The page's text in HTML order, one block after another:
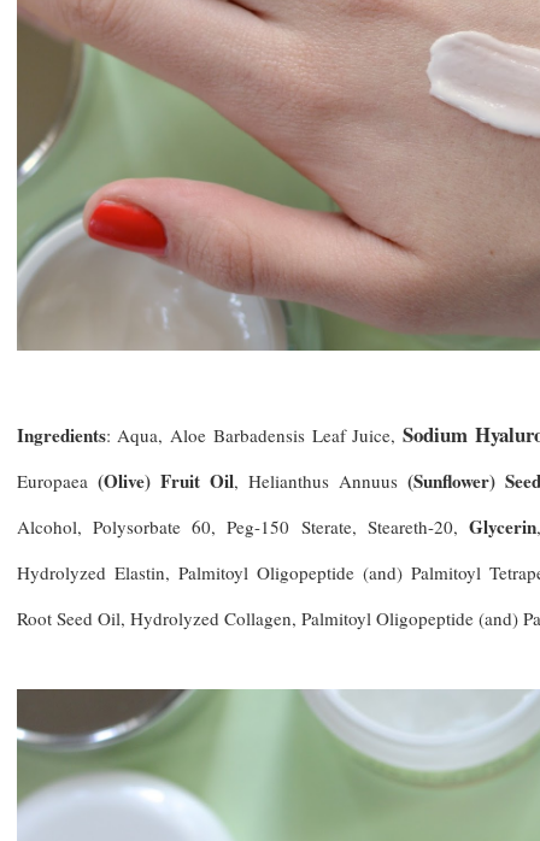
Ingredients: Aqua, Aloe Barbadensis Leaf Juice, Sodium
Europaea (Olive) Fruit Oil, Helianthus Annuus (Sunflower)
Alcohol, Polysorbate 60, Peg-150 Sterate, Steareth-20, Glycerin
Hydrolyzed Elastin, Palmitoyl Oligopeptide (and) Palmitoyl
Root Seed Oil, Hydrolyzed Collagen, Palmitoyl Oligopeptide (and)